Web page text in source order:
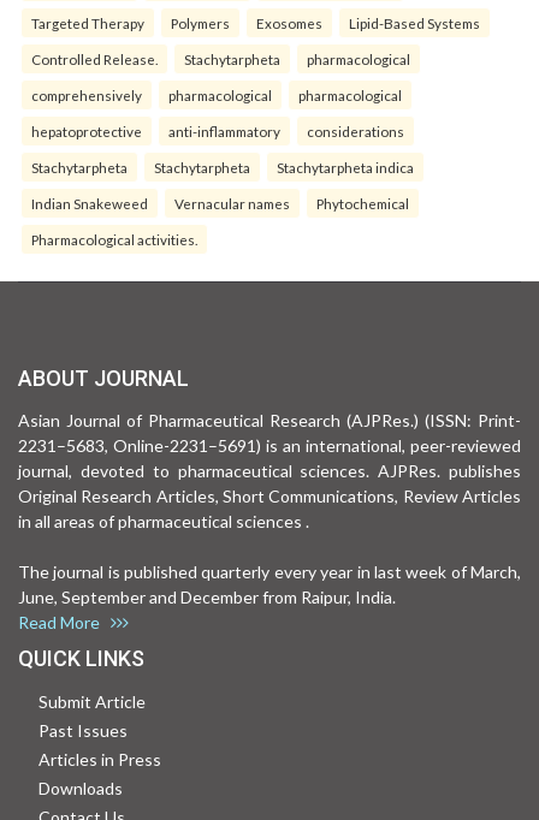
Targeted Therapy Polymers Exosomes Lipid-Based Systems
Controlled Release. Stachytarpheta pharmacological
comprehensively pharmacological pharmacological
hepatoprotective anti-inflammatory considerations
Stachytarpheta Stachytarpheta Stachytarpheta indica
Indian Snakeweed Vernacular names Phytochemical
Pharmacological activities.
ABOUT JOURNAL
Asian Journal of Pharmaceutical Research (AJPRes.) (ISSN: Print-
2231–5683, Online-2231–5691) is an international, peer-reviewed
journal, devoted to pharmaceutical sciences. AJPRes. publishes
Original Research Articles, Short Communications, Review Articles
in all areas of pharmaceutical sciences .
The journal is published quarterly every year in last week of March,
June, September and December from Raipur, India.
Read More
QUICK LINKS
Submit Article
Past Issues
Articles in Press
Downloads